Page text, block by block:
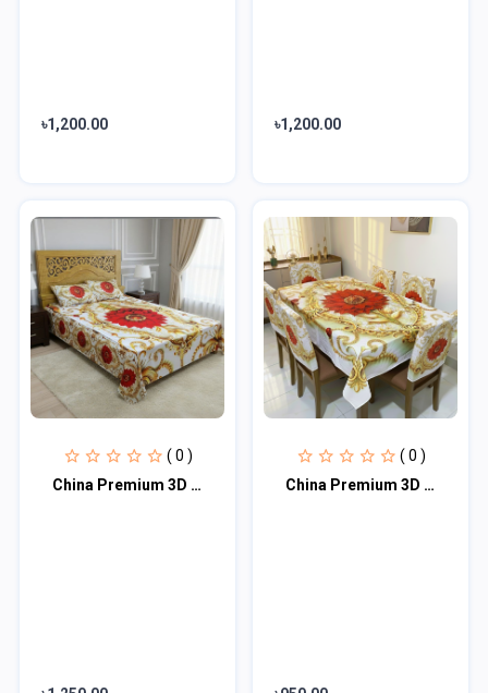
৳1,200.00 ৳1,200.00
( 0 )
China Premium 3D Design Bed Sheet
( 0 )
China Premium 3D Print Table Cloth Set